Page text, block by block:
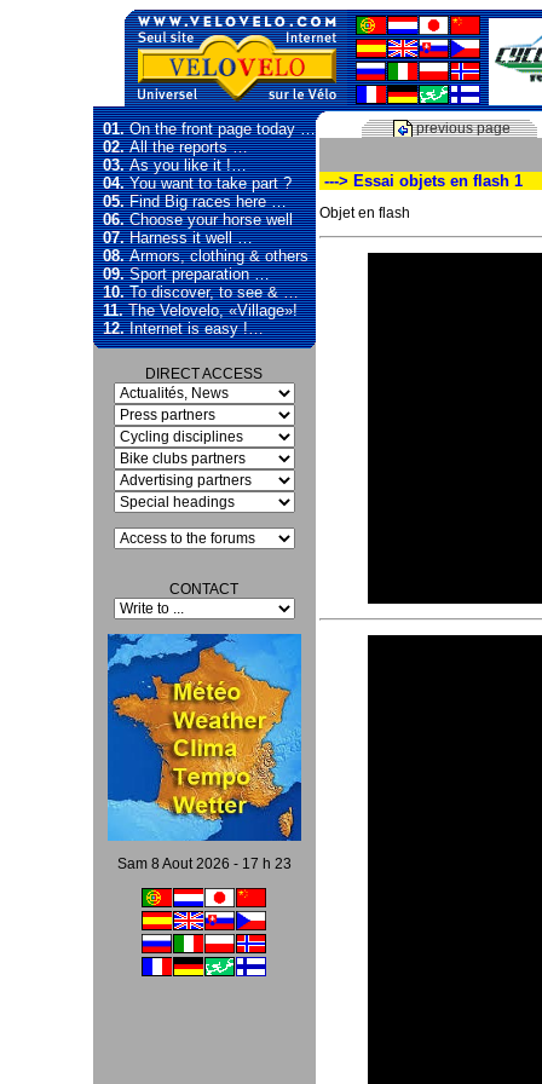
01.On the front page today …
02.All the reports …
03.As you like it !…
04.You want to take part ?
05.Find Big races here …
06.Choose your horse well
07.Harness it well …
08.Armors, clothing & others
09.Sport preparation …
10.To discover, to see & …
11.The Velovelo, «Village»!
12.Internet is easy !…
DIRECT ACCESS
CONTACT
Sam 8 Aout 2026 - 17 h 23
previous page
---> Essai objets en flash 1
Objet en flash